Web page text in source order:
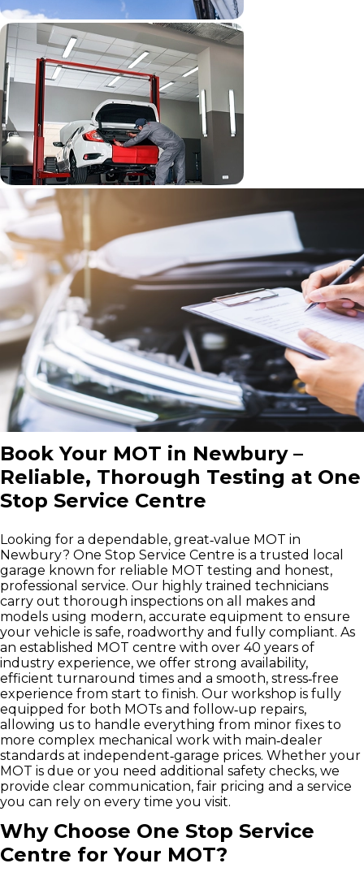
Book Your MOT in Newbury –
Reliable, Thorough Testing at One
Stop Service Centre
Looking for a dependable, great‑value MOT in
Newbury? One Stop Service Centre is a trusted local
garage known for reliable MOT testing and honest,
professional service. Our highly trained technicians
carry out thorough inspections on all makes and
models using modern, accurate equipment to ensure
your vehicle is safe, roadworthy and fully compliant. As
an established MOT centre with over 40 years of
industry experience, we offer strong availability,
efficient turnaround times and a smooth, stress‑free
experience from start to finish. Our workshop is fully
equipped for both MOTs and follow‑up repairs,
allowing us to handle everything from minor fixes to
more complex mechanical work with main‑dealer
standards at independent‑garage prices. Whether your
MOT is due or you need additional safety checks, we
provide clear communication, fair pricing and a service
you can rely on every time you visit.
Why Choose One Stop Service
Centre for Your MOT?